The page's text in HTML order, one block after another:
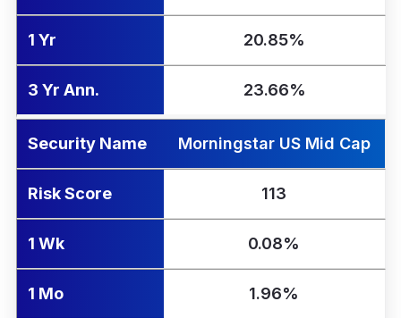
1 Yr 20.85%
3 Yr Ann. 23.66%
Security Name Morningstar US Mid Cap
Risk Score 113
1 Wk 0.08%
1 Mo 1.96%